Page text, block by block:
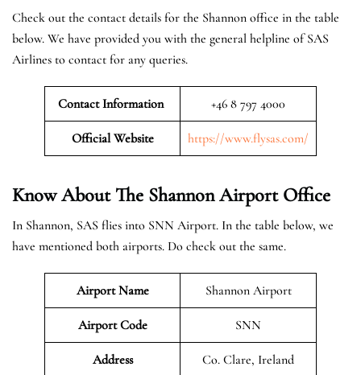
Check out the contact details for the Shannon office in the table
below. We have provided you with the general helpline of SAS
Airlines to contact for any queries.
Contact Information +46 8 797 4000
Official Website https://www.flysas.com/
Know About The Shannon Airport Office
In Shannon, SAS flies into SNN Airport. In the table below, we
have mentioned both airports. Do check out the same.
Airport Name Shannon Airport
Airport Code SNN
Address Co. Clare, Ireland